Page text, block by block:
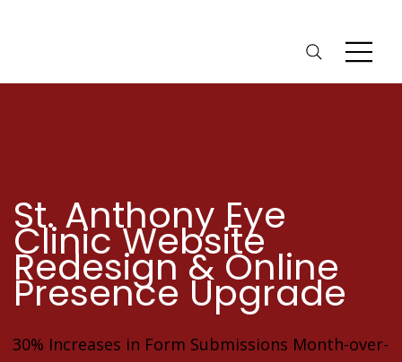
St. Anthony Eye
Clinic Website
Redesign & Online
Presence Upgrade
30% Increases in Form Submissions Month-over-